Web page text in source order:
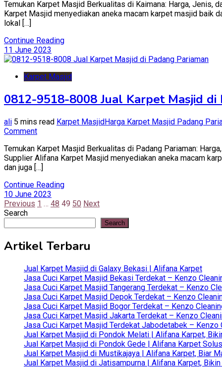
Temukan Karpet Masjid Berkualitas di Kaimana: Harga, Jenis,
Karpet Masjid menyediakan aneka macam karpet masjid baik
lokal […]
Continue Reading
11 June 2023
Karpet Masjid
0812-9518-8008 Jual Karpet Masjid di
ali 5 mins read Karpet MasjidHarga Karpet Masjid Padang
Commenton
9518-
8008
Jual
Masjid
di
Padang
Pariaman
Temukan Karpet Masjid Berkualitas di Padang Pariaman:
Supplier Alifana Karpet Masjid menyediakan aneka macam
dan juga […]
Continue Reading
10 June 2023
Posts
pagination
Previous 1 … 48 49 50 Next
Search
Search
Artikel Terbaru
Jual Karpet Masjid di Galaxy Bekasi | Alifana Karpet
Jasa Cuci Karpet Masjid Bekasi Terdekat – Kenzo
Jasa Cuci Karpet Masjid Tangerang Terdekat – Kenzo
Jasa Cuci Karpet Masjid Depok Terdekat – Kenzo
Jasa Cuci Karpet Masjid Bogor Terdekat – Kenzo
Jasa Cuci Karpet Masjid Jakarta Terdekat – Kenzo
Jasa Cuci Karpet Masjid Terdekat Jabodetabek –
Jual Karpet Masjid di Pondok Melati | Alifana Karpet,
Jual Karpet Masjid di Pondok Gede | Alifana Karpet
Jual Karpet Masjid di Mustikajaya | Alifana Karpet, Biar
Jual Karpet Masjid di Jatisampurna | Alifana Karpet,